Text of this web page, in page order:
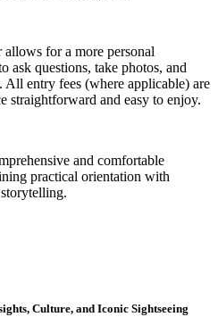
for a more personal
ask questions, take photos, and
entry fees (where applicable) are
straightforward and easy to enjoy.
and comfortable
practical orientation with
Culture, and Iconic Sightseeing